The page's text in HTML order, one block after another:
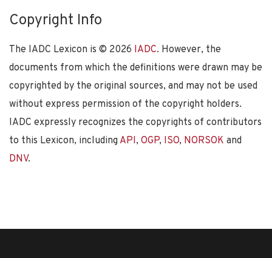
Copyright Info
The IADC Lexicon is © 2026 IADC. However, the
documents from which the definitions were drawn may be
copyrighted by the original sources, and may not be used
without express permission of the copyright holders.
IADC expressly recognizes the copyrights of contributors
to this Lexicon, including API, OGP, ISO, NORSOK and
DNV.